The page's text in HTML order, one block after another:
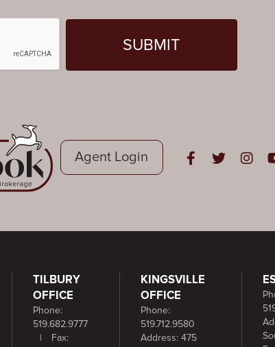
Agent Login
Open inOpen in
Open
TILBURY
OFFICE
Phone:
519.682.9777
|
Fax:
KINGSVILLE
OFFICE
Phone:
519.712.9580
Address: 475